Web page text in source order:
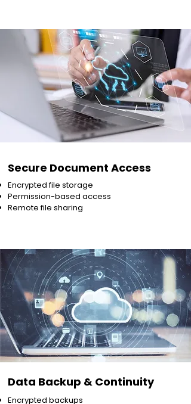
Secure Document Access
Encrypted file storage
Permission-based access
Remote file sharing
Data Backup & Continuity
Encrypted backups